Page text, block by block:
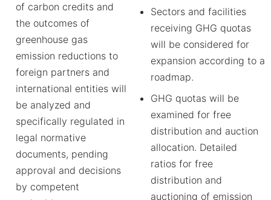
of carbon credits and
the outcomes of
greenhouse gas
emission reductions to
foreign partners and
international entities will
be analyzed and
specifically regulated in
legal normative
documents, pending
approval and decisions
by competent
Sectors and facilities
receiving GHG quotas
will be considered for
expansion according to a
roadmap.
GHG quotas will be
examined for free
distribution and auction
allocation. Detailed
ratios for free
distribution and
auctioning of emission